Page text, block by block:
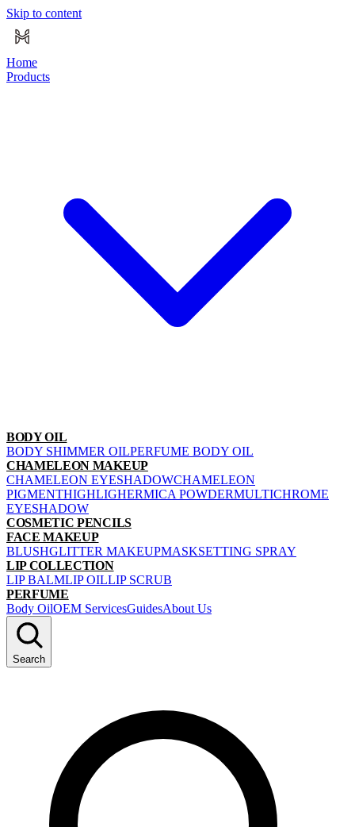
Skip to content
Home
Products
BODY OIL
BODY SHIMMER OILPERFUME BODY OIL
CHAMELEON MAKEUP
CHAMELEON EYESHADOWCHAMELEON
PIGMENTHIGHLIGHERMICA POWDERMULTICHROME
EYESHADOW
COSMETIC PENCILS
FACE MAKEUP
BLUSHGLITTER MAKEUPMASKSETTING SPRAY
LIP COLLECTION
LIP BALMLIP OILLIP SCRUB
PERFUME
Body OilOEM ServicesGuidesAbout Us
Search